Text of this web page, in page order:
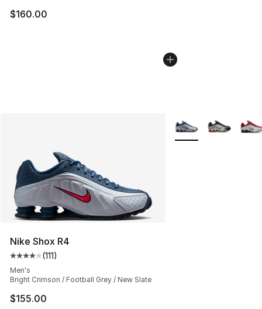
$160.00
Nike Shox R4
Average customer rating - [4 out of 5 stars], 111
(111)
Men's
Bright Crimson / Football Grey / New Slate
$155.00
More Colors